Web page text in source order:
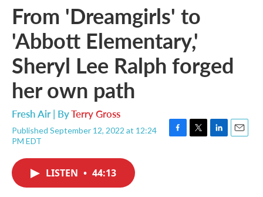
From 'Dreamgirls' to
'Abbott Elementary,'
Sheryl Lee Ralph forged
her own path
Fresh Air | ByTerry Gross
Published September 12, 2022 at 12:24
PM EDT
F
T
L
E
LISTEN • 44:13